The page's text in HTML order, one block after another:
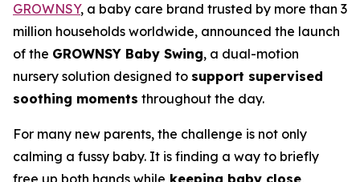
GROWNSY, a baby care brand trusted by more than 3
million households worldwide, announced the launch
of the GROWNSY Baby Swing, a dual-motion
nursery solution designed to support supervised
soothing moments throughout the day.
For many new parents, the challenge is not only
calming a fussy baby. It is finding a way to briefly
free up both hands while keeping baby close,